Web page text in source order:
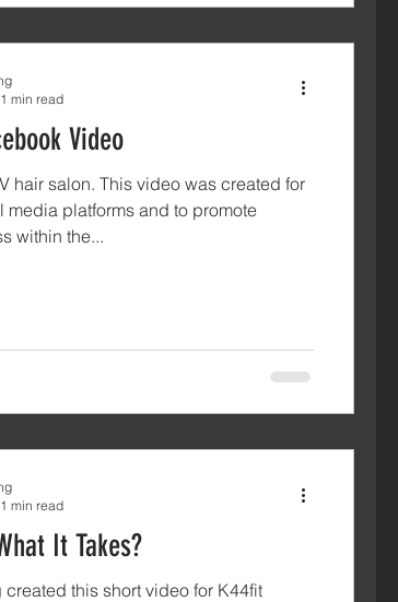
Video
hair salon. This video was created for
media platforms and to promote
within the...
1 min read
It Takes?
this short video for K44fit
1 min read